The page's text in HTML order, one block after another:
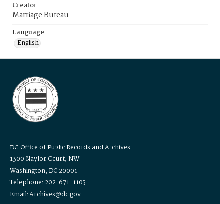
Creator
Marriage Bureau
Language
English
DC Office of Public Records and Archives
1300 Naylor Court, NW
Washington, DC 20001
Telephone: 202-671-1105
Email: Archives@dc.gov